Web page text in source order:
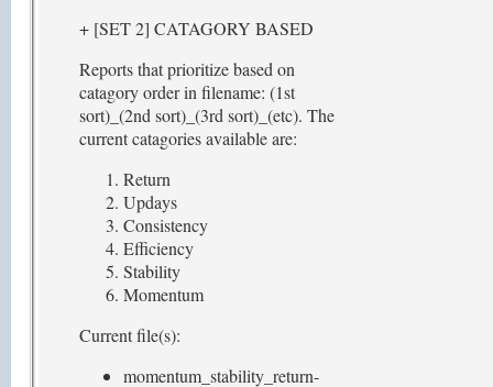
+ [SET 2] CATAGORY BASED
Reports that prioritize based on
catagory order in filename: (1st
sort)_(2nd sort)_(3rd sort)_(etc). The
current catagories available are:
Return
Updays
Consistency
Efficiency
Stability
Momentum
Current file(s):
momentum_stability_return-